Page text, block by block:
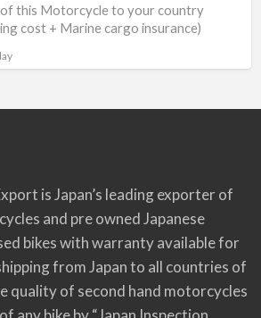
of this Motorcycle to your country
cost + Marine cargo insurance)
is Japan’s leading exporter of
and pre owned Japanese
bikes with warranty available for
from Japan to all countries of
quality of second hand motorcycles